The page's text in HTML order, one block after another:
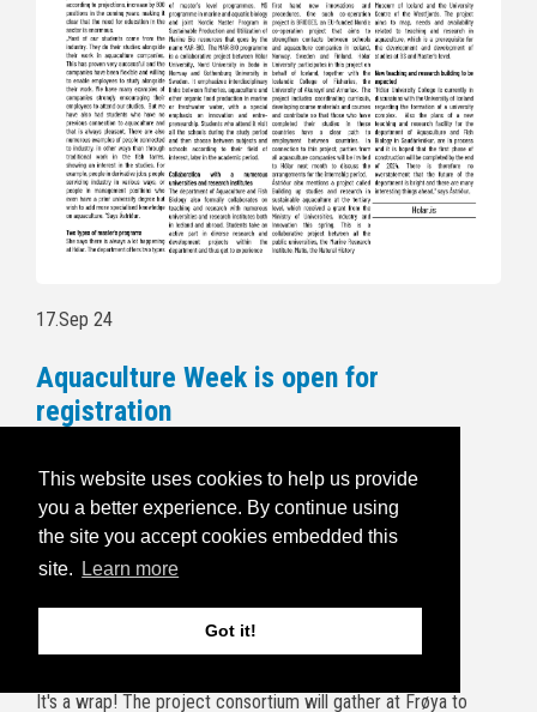
This website uses cookies to help us provide
you a better experience. By continue using
the site you accept cookies embedded this
site.
Learn more
Got it!
17.Sep 24
Aquaculture Week is open for
registration
registration:https://havbruksuka.no/
Read the invitational email below:
BRIDGES end of project wrap up
It's a wrap! The project consortium will gather at Frøya to